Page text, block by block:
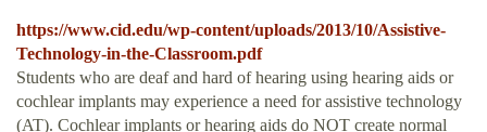
https://www.cid.edu/wp-content/uploads/2013/10/Assistive-
Technology-in-the-Classroom.pdf
Students who are deaf and hard of hearing using hearing aids or
cochlear implants may experience a need for assistive technology
(AT). Cochlear implants or hearing aids do NOT create normal